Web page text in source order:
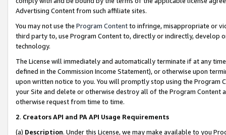
Advertising Content from such affiliate sites.
You may not use the Program Contentto infringe, misappropriate or
third party to, use Program Content to, directly or indirectly, develop
technology.
The License will immediately and automatically terminate if at any
defined in the Commission Income Statement), or otherwise upon
upon written notice to you. You will promptly stop using the Program
your Site and delete or otherwise destroy all of the Program Content
otherwise request from time to time.
2. Creators API and PA API Usage Requirements
(a) Description. Under this License, we may make available to you